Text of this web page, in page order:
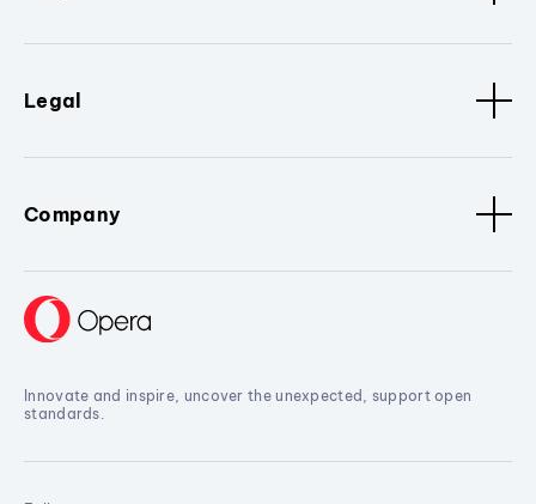
Legal
Company
Innovate and inspire, uncover the unexpected, support open
standards.